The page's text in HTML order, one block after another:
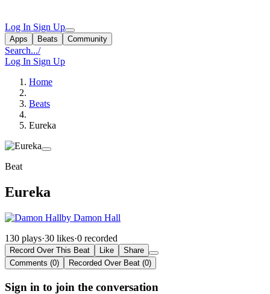
Log In Sign Up
Apps Beats Community
Search.../
Log In Sign Up
Home
Beats
Eureka
Beat
Eureka
by Damon Hall
130 plays·30 likes·0 recorded
Record Over This Beat Like
Share
Comments (0)
Recorded Over Beat (0)
Sign in to join the conversation